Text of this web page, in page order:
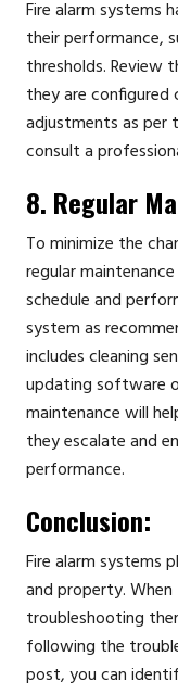
Fire alarm systems
their performance,
thresholds. Review
they are configured
adjustments as per
consult a
8. Regular
To minimize the
regular
schedule and
system as
includes cleaning
updating software
maintenance will
they escalate and
performance.
Conclusion:
Fire alarm systems
and property.
troubleshooting
following the
post, you can